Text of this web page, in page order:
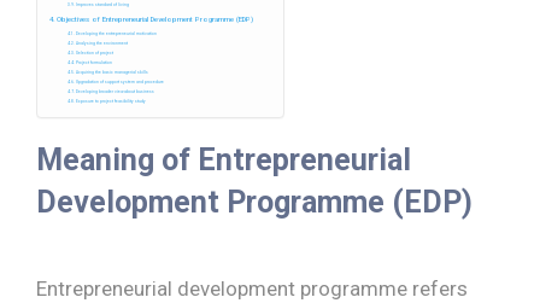
Improves standard of living
Objectives of Entrepreneurial Development Programme (EDP)
Developing the entrepreneurial motivation
Analysing the environment
Selection of project
Project formulation
Acquiring the basic managerial skills
Upgradation of support system and procedure
Developing broader view about business
Exposure to project feasibility study
Meaning of Entrepreneurial
Development Programme (EDP)
Entrepreneurial development programme refers